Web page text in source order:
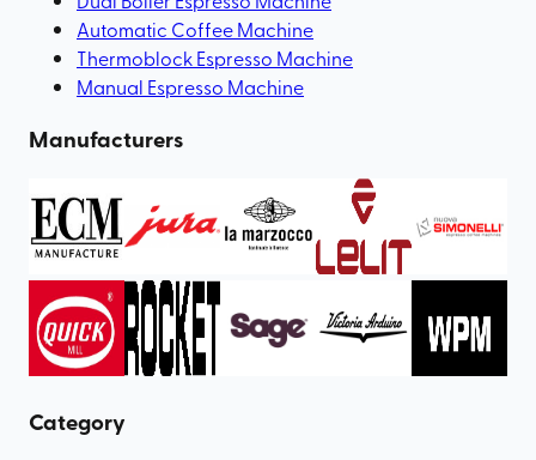
Automatic Coffee Machine
Thermoblock Espresso Machine
Manual Espresso Machine
Manufacturers
Category